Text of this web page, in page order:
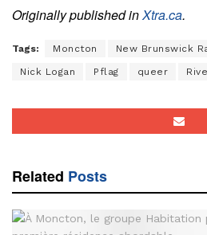
Originally published inXtra.ca.
Tags: Moncton New Brunswick
Nick Logan Pflag queer
Related Posts